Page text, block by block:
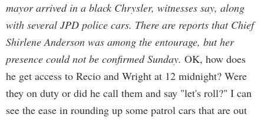
mayor arrived in a black Chrysler, witnesses say, along
with several JPD police cars. There are reports that Chief
Shirlene Anderson was among the entourage, but her
presence could not be confirmed Sunday. OK, how does
he get access to Recio and Wright at 12 midnight? Were
they on duty or did he call them and say "let's roll?" I can
see the ease in rounding up some patrol cars that are out